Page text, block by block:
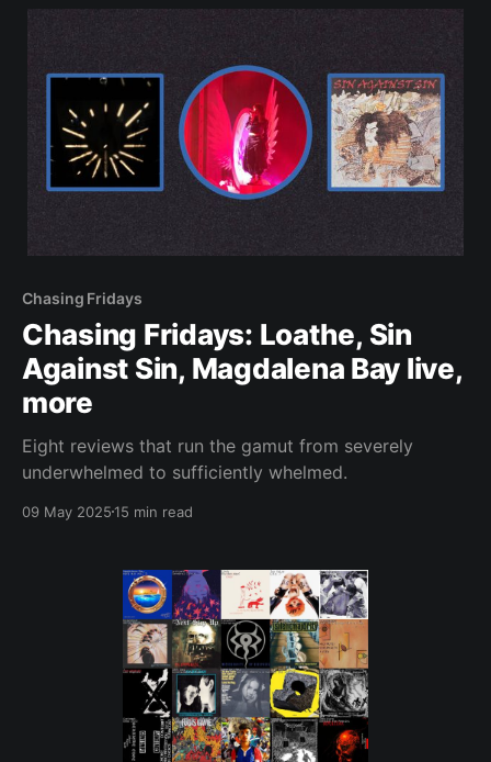
Chasing Fridays
Chasing Fridays: Loathe, Sin
Against Sin, Magdalena Bay live,
more
Eight reviews that run the gamut from severely
underwhelmed to sufficiently whelmed.
09 May 202515 min read